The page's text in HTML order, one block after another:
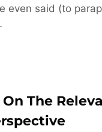
even said (to
The